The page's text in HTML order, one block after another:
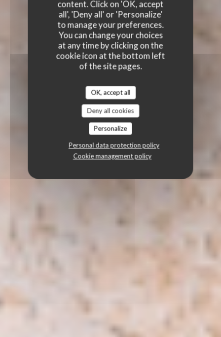
content. Click on 'OK, accept
all', 'Deny all' or 'Personalize'
to manage your preferences.
You can change your choices
at any time by clicking on the
cookie icon at the bottom left
of the site pages.
OK, accept all
Deny all cookies
Personalize
Personal data protection policy
Cookie management policy